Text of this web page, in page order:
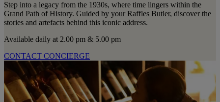
Step into a legacy from the 1930s, where time lingers within the
Grand Path of History. Guided by your Raffles Butler, discover the
stories and artefacts behind this iconic address.
Available daily at 2.00 pm & 5.00 pm
CONTACT CONCIERGE